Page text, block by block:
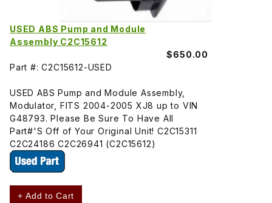
USED ABS Pump and Module
Assembly C2C15612
$650.00
Part #: C2C15612-USED
USED ABS Pump and Module Assembly,
Modulator, FITS 2004-2005 XJ8 up to VIN
G48793. Please Be Sure To Have All
Part#'S Off of Your Original Unit! C2C15311
C2C24186 C2C26941 (C2C15612)
+ Add to Cart